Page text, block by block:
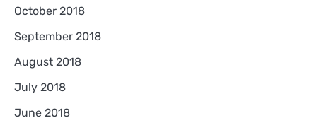
October 2018
September 2018
August 2018
July 2018
June 2018